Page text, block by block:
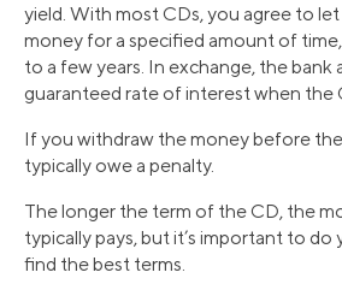
yield. With most CDs, you agree to
money for a specified amount of
to a few years. In exchange, the bank
guaranteed rate of interest when the
If you withdraw the money before
typically owe a penalty.
The longer the term of the CD, the
typically pays, but it’s important to do
find the best terms.